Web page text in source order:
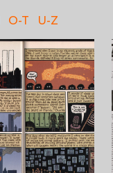
O-T U-Z